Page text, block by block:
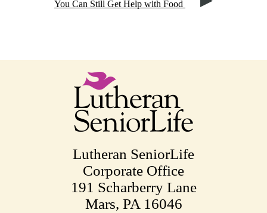
You Can Still Get Help with Food
Lutheran SeniorLife
Corporate Office
191 Scharberry Lane
Mars, PA 16046